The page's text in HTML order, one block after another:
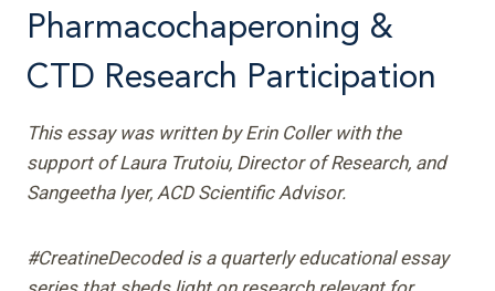
Pharmacochaperoning &
CTD Research Participation
This essay was written by Erin Coller with the
support of Laura Trutoiu, Director of Research, and
Sangeetha Iyer, ACD Scientific Advisor.
#CreatineDecoded is a quarterly educational essay